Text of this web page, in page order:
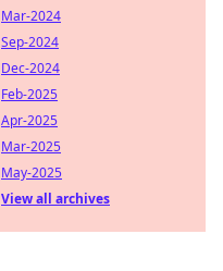
Mar-2024
Sep-2024
Dec-2024
Feb-2025
Apr-2025
Mar-2025
May-2025
View all archives